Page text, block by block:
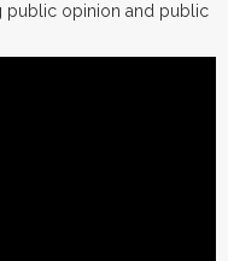
public opinion and public